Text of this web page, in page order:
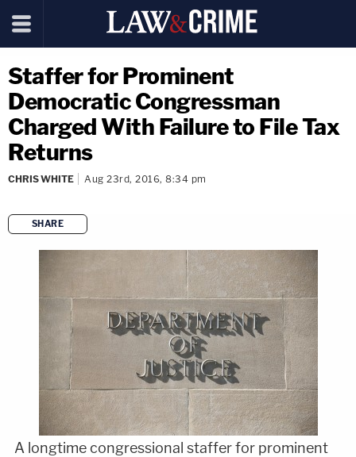
Staffer for Prominent
Democratic Congressman
Charged With Failure to File Tax
Returns
CHRIS WHITE Aug 23rd, 2016, 8:34 pm
SHARE
copy link
A longtime congressional staffer for prominent